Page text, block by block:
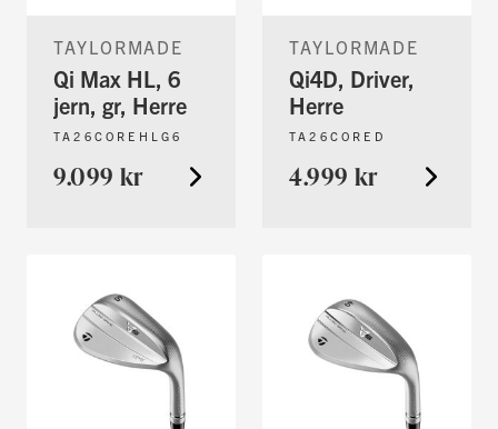
TAYLORMADE
Qi Max HL, 6
jern, gr, Herre
TA26COREHLG6
9.099 kr
TAYLORMADE
Qi4D, Driver,
Herre
TA26CORED
4.999 kr